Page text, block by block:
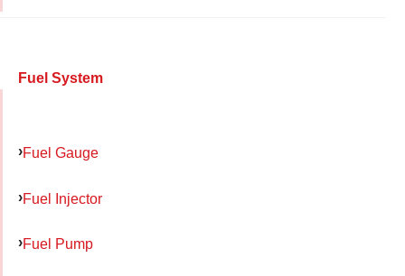
Fuel System
Fuel Gauge
Fuel Injector
Fuel Pump